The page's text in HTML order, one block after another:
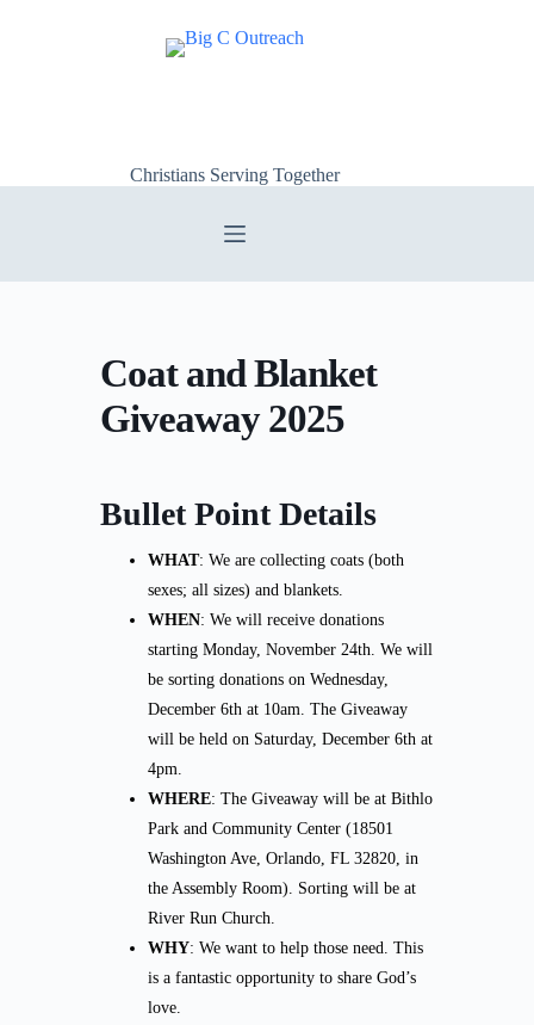
Christians Serving Together
Coat and Blanket
Giveaway 2025
Bullet Point Details
WHAT: We are collecting coats (both
sexes; all sizes) and blankets.
WHEN: We will receive donations
starting Monday, November 24th. We will
be sorting donations on Wednesday,
December 6th at 10am. The Giveaway
will be held on Saturday, December 6th at
4pm.
WHERE: The Giveaway will be at Bithlo
Park and Community Center (18501
Washington Ave, Orlando, FL 32820, in
the Assembly Room). Sorting will be at
River Run Church.
WHY: We want to help those need. This
is a fantastic opportunity to share God’s
love.